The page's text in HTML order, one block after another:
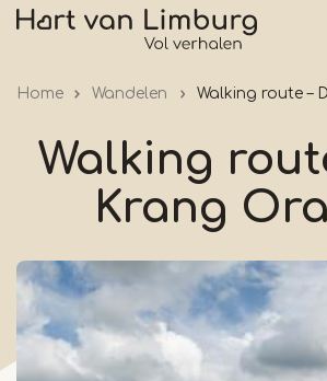
Skip
Home Wandelen Walking route –
Walking
Krang